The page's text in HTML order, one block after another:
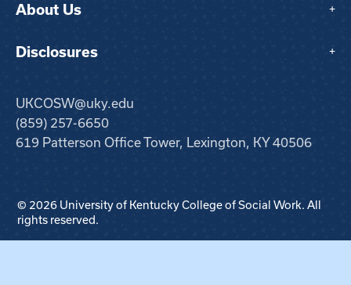
About Us +
Disclosures +
UKCOSW@uky.edu
(859) 257-6650
619 Patterson Office Tower, Lexington, KY 40506
© 2026 University of Kentucky College of Social Work. All
rights reserved.